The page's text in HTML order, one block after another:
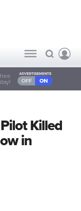
Killed
in